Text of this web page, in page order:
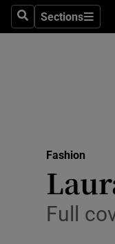
SearchSections
Sections
Fashion
Full